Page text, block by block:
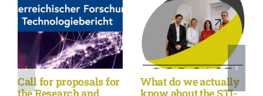
Call for proposals for
the Research and
What do we actually
know about the STI-